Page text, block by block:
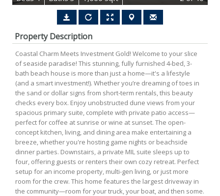
Property Description
Coastal Charm Meets Investment Gold! Welcome to your slice
of seaside paradise! This stunning, fully furnished 4-bed, 3-
bath beach house is more than just a home—it's a lifestyle
(and a smart investment!). Whether you’re dreaming of toes in
the sand or dollar signs from short-term rentals, this beauty
checks every box. Enjoy unobstructed dune views from your
spacious primary suite, complete with private patio access—
perfect for coffee at sunrise or wine at sunset. The open-
concept kitchen, living, and dining area make entertaining a
breeze, whether you're hosting game nights or beachside
dinner parties. Downstairs, a private MIL suite sleeps up to
four, offering guests or renters their own cozy retreat. Perfect
setup for an income property, multi-gen living, or just more
room for the crew. This home features the largest driveway in
the community—room for your truck, your boat, and then some.